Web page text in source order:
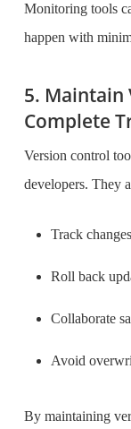
Monitoring tools
happen with
5. Maintain
Complete
Version control
developers. They
Track changes
Roll back
Collaborate
Avoid
By maintaining